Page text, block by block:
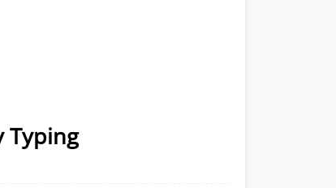
Typing